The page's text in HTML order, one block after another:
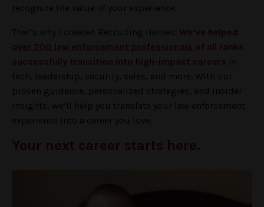
recognize the value of your experience.
That’s why I created Recruiting Heroes. We’ve helped
over 700 law enforcement professionals of all ranks
successfully transition into high-impact careers in
tech, leadership, security, sales, and more. With our
proven guidance, personalized strategies, and insider
insights, we’ll help you translate your law enforcement
experience into a career you love.
Your next career starts here.